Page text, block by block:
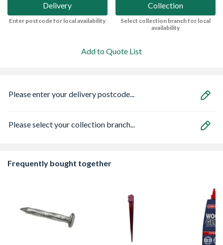
Delivery
Enter postcode for local availability
Collection
Select collection branch for local
availability
Add to Quote List
Please enter your delivery postcode...
Please select your collection branch...
Frequently bought together